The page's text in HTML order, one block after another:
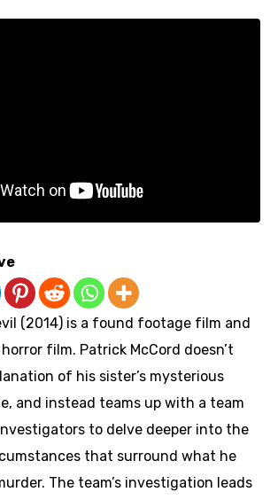
(2014) is a found footage film and
film. Patrick McCord doesn’t
of his sister’s mysterious
and instead teams up with a team
to delve deeper into the
that surround what he
The team’s investigation leads